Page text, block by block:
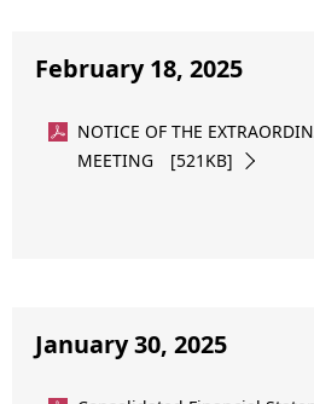
February 18, 2025
NOTICE OF THE
MEETING [521KB]
January 30, 2025